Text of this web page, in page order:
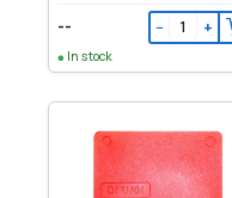
-- − +
In stock